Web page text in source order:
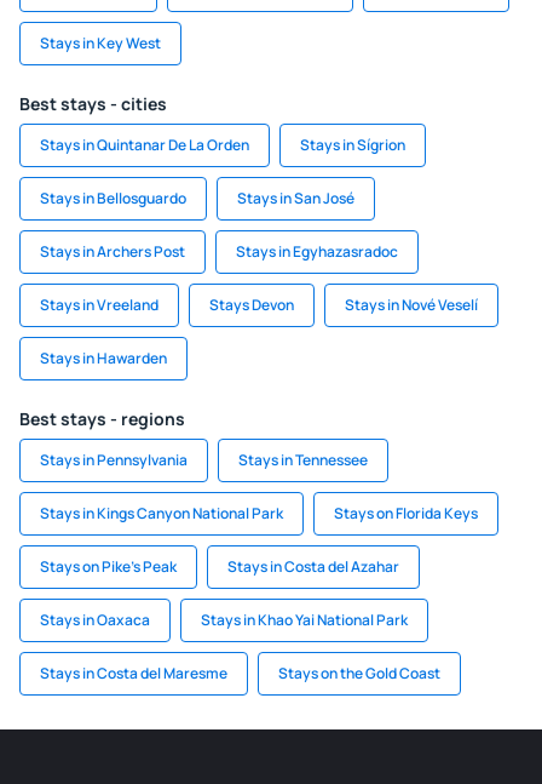
Stays in Key West
Best stays - cities
Stays in Quintanar De La Orden Stays in Sígrion
Stays in Bellosguardo Stays in San José
Stays in Archers Post Stays in Egyhazasradoc
Stays in Vreeland Stays Devon Stays in Nové Veselí
Stays in Hawarden
Best stays - regions
Stays in Pennsylvania Stays in Tennessee
Stays in Kings Canyon National Park Stays on Florida Keys
Stays on Pike's Peak Stays in Costa del Azahar
Stays in Oaxaca Stays in Khao Yai National Park
Stays in Costa del Maresme Stays on the Gold Coast